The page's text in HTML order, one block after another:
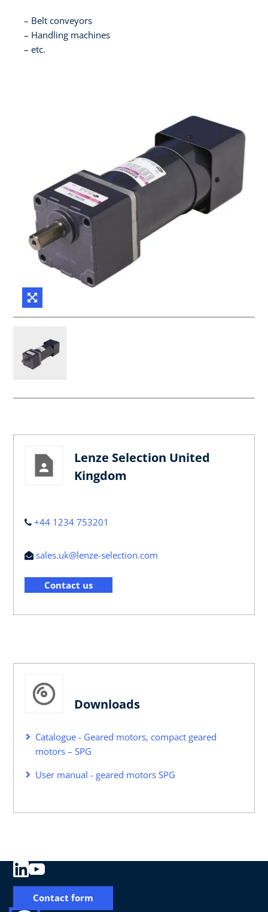
Belt conveyors
Handling machines
etc.
Lenze Selection United
Kingdom
+44 1234 753201
sales.uk@lenze-selection.com
Contact us
Downloads
Catalogue - Geared motors, compact geared
motors – SPG
User manual - geared motors SPG
Contact form